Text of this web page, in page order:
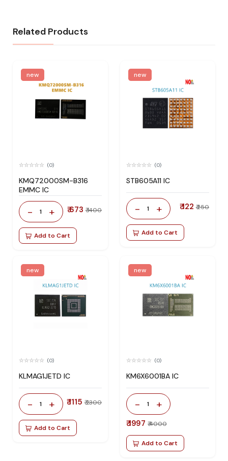
Related Products
new
(0)
KMQ72000SM-B316
EMMC IC
- 1 + ₹ 673 ₹ 1400
Add to Cart
new
(0)
STB605A11 IC
- 1 + ₹ 122 ₹ 250
Add to Cart
new
(0)
KLMAG1JETD IC
- 1 + ₹ 1115 ₹ 2300
Add to Cart
new
(0)
KM6X6001BA IC
- 1 +
₹ 1997 ₹ 4000
Add to Cart